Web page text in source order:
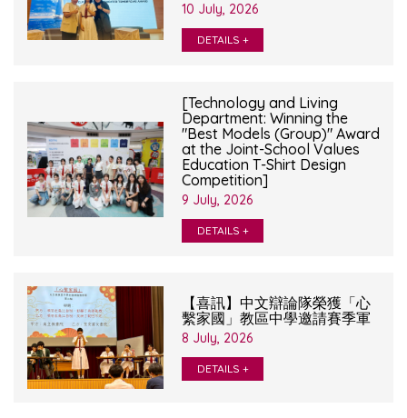
10 July, 2026
DETAILS +
[Technology and Living
Department: Winning the
"Best Models (Group)" Award
at the Joint-School Values
Education T-Shirt Design
Competition]
9 July, 2026
DETAILS +
【喜訊】中文辯論隊榮獲「心
繫家國」教區中學邀請賽季軍
8 July, 2026
DETAILS +